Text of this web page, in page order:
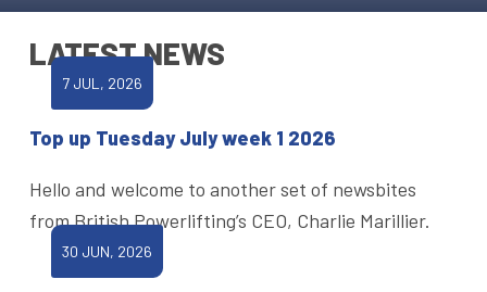
LATEST NEWS
7 JUL, 2026
Top up Tuesday July week 1 2026
Hello and welcome to another set of newsbites
from British Powerlifting’s CEO, Charlie Marillier.
30 JUN, 2026